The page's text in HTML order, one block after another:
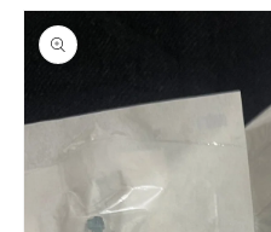
Skip to
product
information